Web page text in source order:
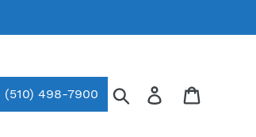
(510) 498-7900 Search Log in